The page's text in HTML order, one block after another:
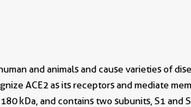
and animals and cause varieties of
ACE2 as its receptors and mediate
kDa, and contains two subunits, S1